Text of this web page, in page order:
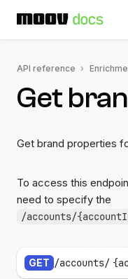
API reference
Get
Get brand properties
To access this
need to specify the
/accounts/
GET /accounts/